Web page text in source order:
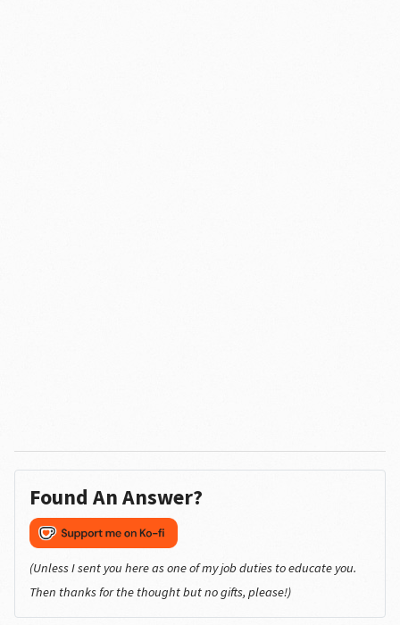
Found An Answer?
(Unless I sent you here as one of my job duties to educate you.
Then thanks for the thought but no gifts, please!)